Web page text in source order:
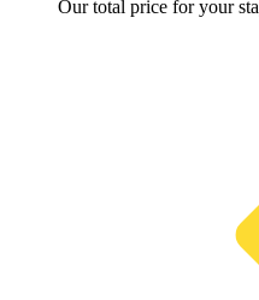
Our total price for your